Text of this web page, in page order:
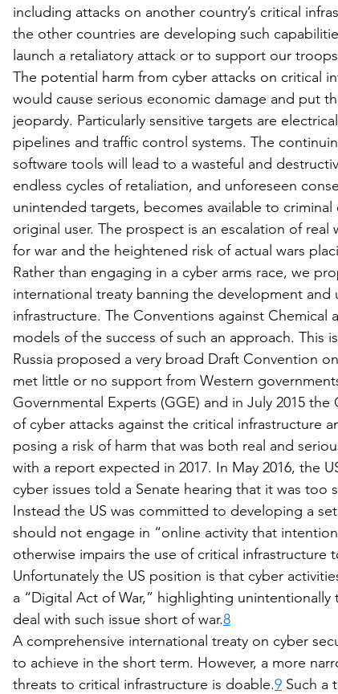
including attacks on another country’s critical
the other countries are developing such
launch a retaliatory attack or to support our
The potential harm from cyber attacks on critical
would cause serious economic damage and put
jeopardy. Particularly sensitive targets are
pipelines and traffic control systems. The
software tools will lead to a wasteful and
endless cycles of retaliation, and unforeseen
unintended targets, becomes available to
original user. The prospect is an escalation of
for war and the heightened risk of actual wars
Rather than engaging in a cyber arms race, we
international treaty banning the development and
infrastructure. The Conventions against
models of the success of such an approach. This
Russia proposed a very broad Draft Convention
met little or no support from Western
Governmental Experts (GGE) and in July 2015 the
of cyber attacks against the critical infrastructure
posing a risk of harm that was both real and
with a report expected in 2017. In May 2016, the
cyber issues told a Senate hearing that it was too
Instead the US was committed to developing a
should not engage in “online activity that
otherwise impairs the use of critical infrastructure
Unfortunately the US position is that cyber
a “Digital Act of War,” highlighting
deal with such issue short of war.8
A comprehensive international treaty on cyber
to achieve in the short term. However, a more
threats to critical infrastructure is doable.9 Such a